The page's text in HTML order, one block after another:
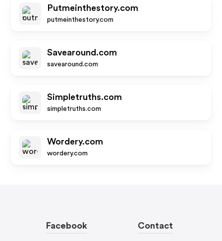
Putmeinthestory.com
putmeinthestory.com
Savearound.com
savearound.com
Simpletruths.com
simpletruths.com
Wordery.com
wordery.com
Facebook Contact